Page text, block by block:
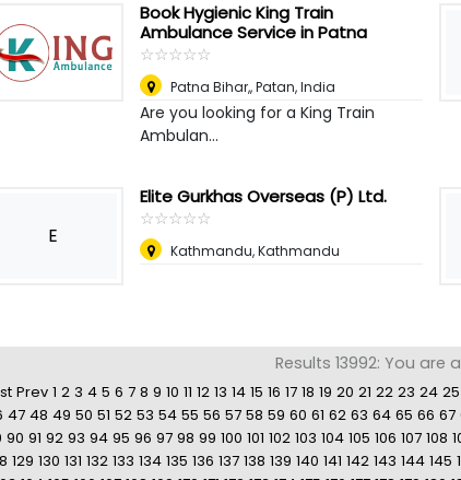
Book Hygienic King Train
Ambulance Service in Patna
☆☆☆☆☆
★★★★★
Patna Bihar,,Patan, India
Are you looking for a King Train
Ambulan...
E
Elite Gurkhas Overseas (P) Ltd.
☆☆☆☆☆
★★★★★
Kathmandu, Kathmandu
Results 13992: You
Prev 1 2 3 4 5 6 7 8 9 10 11 12 13 14 15 16 17 18 19 20 21 22 23 24 25
47 48 49 50 51 52 53 54 55 56 57 58 59 60 61 62 63 64 65 66 67
90 91 92 93 94 95 96 97 98 99 100 101 102 103 104 105 106 107 108
129 130 131 132 133 134 135 136 137 138 139 140 141 142 143 144 145